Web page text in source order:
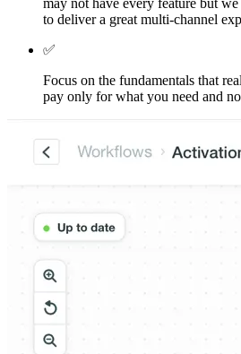
to deliver a great multi-channel
✅
Focus on the fundamentals that
pay only for what you need and